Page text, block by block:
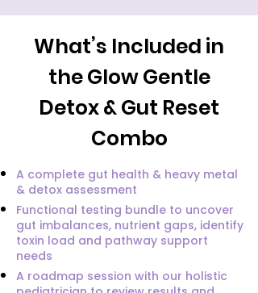
What’s Included in
the Glow Gentle
Detox & Gut Reset
Combo
A complete gut health & heavy metal
& detox assessment
Functional testing bundle to uncover
gut imbalances, nutrient gaps, identify
toxin load and pathway support
needs
A roadmap session with our holistic